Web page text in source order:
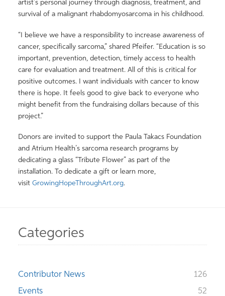
artist’s personal journey through diagnosis, treatment, and
survival of a malignant rhabdomyosarcoma in his childhood.
“I believe we have a responsibility to increase awareness of
cancer, specifically sarcoma,” shared Pfeifer. “Education is so
important, prevention, detection, timely access to health
care for evaluation and treatment. All of this is critical for
positive outcomes. I want individuals with cancer to know
there is hope. It feels good to give back to everyone who
might benefit from the fundraising dollars because of this
project.”
Donors are invited to support the Paula Takacs Foundation
and Atrium Health’s sarcoma research programs by
dedicating a glass “Tribute Flower” as part of the
installation. To dedicate a gift or learn more,
visitGrowingHopeThroughArt.org.
Categories
Contributor News
126
Events
52